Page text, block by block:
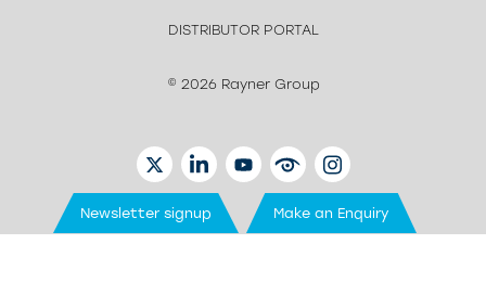
DISTRIBUTOR PORTAL
© 2026 Rayner Group
TWITTERLINKEDINYOUTUBEEYETUBEINSTAGRAM
Newsletter signup Make an Enquiry